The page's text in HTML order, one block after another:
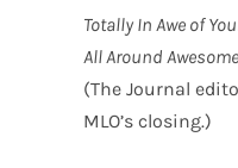
Totally In Awe of
All Around
(The Journal
MLO’s closing.)